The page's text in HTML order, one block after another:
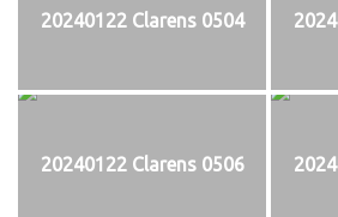
20240122 Clarens 0504
20240122 Clarens 0506